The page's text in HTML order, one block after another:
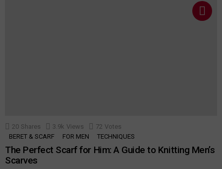
20 Shares 3.9k Views 72 Votes
BERET & SCARF
FOR MEN TECHNIQUES
The Perfect Scarf for Him: A Guide to Knitting Men’s
Scarves